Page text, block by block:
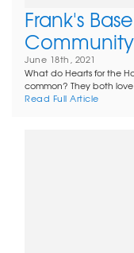
Frank's
Community
June 18th, 2021
What do Hearts for the
common? They both
Read Full Article